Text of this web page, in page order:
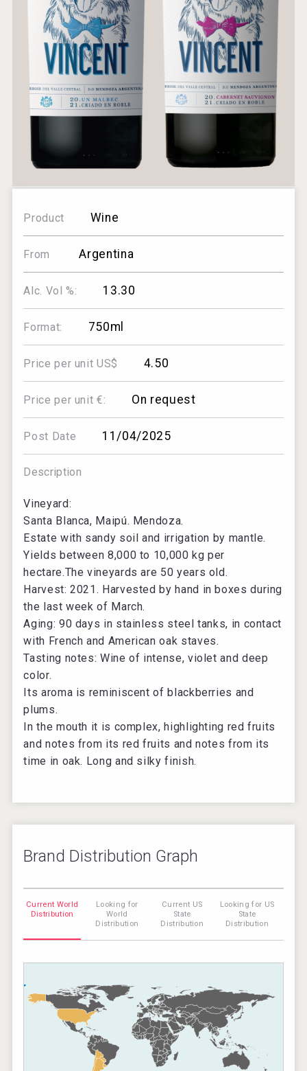
Product Wine
From Argentina
Alc. Vol %: 13.30
Format: 750ml
Price per unit US$ 4.50
Price per unit €: On request
Post Date 11/04/2025
Description
Vineyard:
Santa Blanca, Maipú. Mendoza.
Estate with sandy soil and irrigation by mantle.
Yields between 8,000 to 10,000 kg per
hectare.The vineyards are 50 years old.
Harvest: 2021. Harvested by hand in boxes during
the last week of March.
Aging: 90 days in stainless steel tanks, in contact
with French and American oak staves.
Tasting notes: Wine of intense, violet and deep
color.
Its aroma is reminiscent of blackberries and
plums.
In the mouth it is complex, highlighting red fruits
and notes from its red fruits and notes from its
time in oak. Long and silky finish.
Brand Distribution Graph
Current World
Distribution
Looking for
World
Distribution
Current US
State
Distribution
Looking for US
State
Distribution